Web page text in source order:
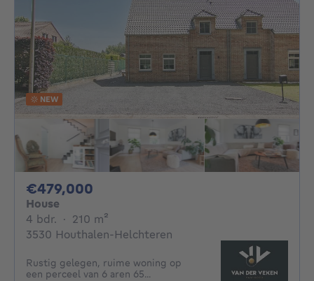
NEW
€479,000
House
4 bdr. 4 bedrooms
· 210 m²
3530 Houthalen-Helchteren
Rustig gelegen, ruime woning op
een perceel van 6 aren 65...